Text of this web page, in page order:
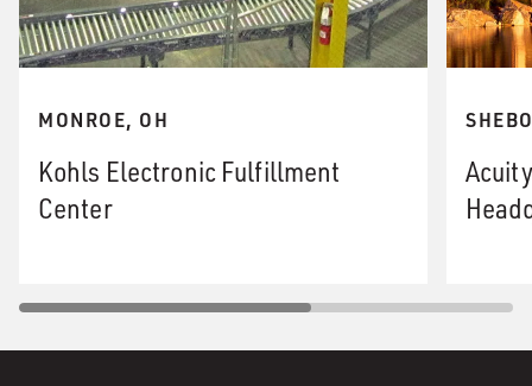
MONROE, OH
Kohls Electronic Fulfillment
Center